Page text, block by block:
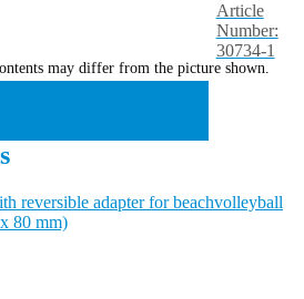
Article
Number:
30734-1
may differ from the picture shown.